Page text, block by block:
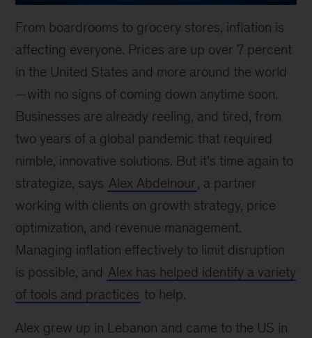
From boardrooms to grocery stores, inflation is
affecting everyone. Prices are up over 7 percent
in the United States and more around the world
—with no signs of coming down anytime soon.
Businesses are already reeling, and tired, from
two years of a global pandemic that required
nimble, innovative solutions. But it’s time again to
strategize, says Alex Abdelnour, a partner
working with clients on growth strategy, price
optimization, and revenue management.
Managing inflation effectively to limit disruption
is possible, and Alex has helped identify a variety
of tools and practices to help.
Alex grew up in Lebanon and came to the US in